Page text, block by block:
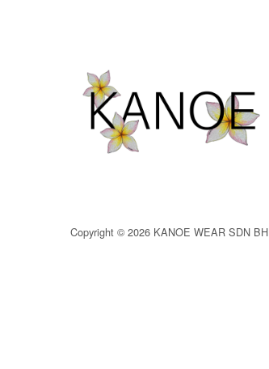
Copyright © 2026 KANOE WEAR SDN